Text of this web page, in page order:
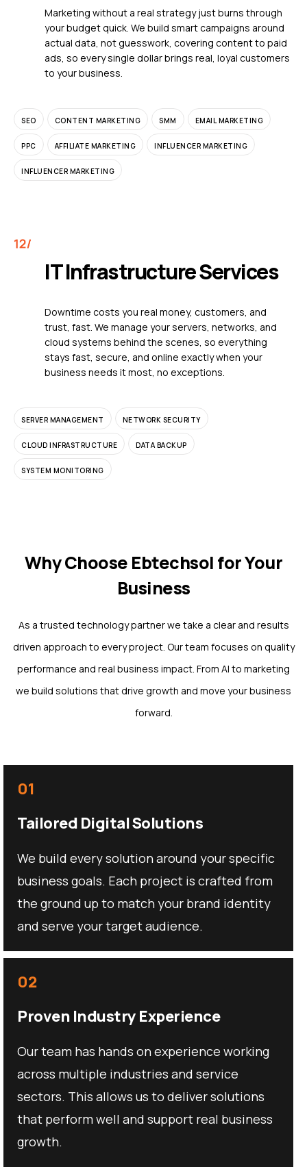
Marketing without a real strategy just burns through
your budget quick. We build smart campaigns around
actual data, not guesswork, covering content to paid
ads, so every single dollar brings real, loyal customers
to your business.
SEO CONTENT MARKETING SMM EMAIL MARKETING
PPC AFFILIATE MARKETING INFLUENCER MARKETING
INFLUENCER MARKETING
IT Infrastructure Services
Downtime costs you real money, customers, and
trust, fast. We manage your servers, networks, and
cloud systems behind the scenes, so everything
stays fast, secure, and online exactly when your
business needs it most, no exceptions.
SERVER MANAGEMENT NETWORK SECURITY
CLOUD INFRASTRUCTURE DATA BACKUP
SYSTEM MONITORING
Why Choose Ebtechsol for Your
Business
As a trusted technology partner we take a clear and results
driven approach to every project. Our team focuses on quality
performance and real business impact. From AI to marketing
we build solutions that drive growth and move your business
forward.
01
Tailored Digital Solutions
We build every solution around your specific
business goals. Each project is crafted from
the ground up to match your brand identity
and serve your target audience.
02
Proven Industry Experience
Our team has hands on experience working
across multiple industries and service
sectors. This allows us to deliver solutions
that perform well and support real business
growth.